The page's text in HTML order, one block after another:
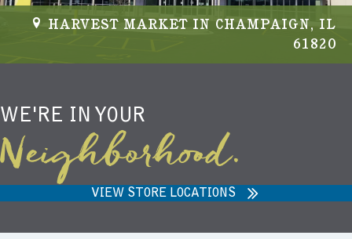
HARVEST MARKET IN CHAMPAIGN, IL
61820
WE'RE IN YOUR
Neighborhood.
VIEW STORE LOCATIONS